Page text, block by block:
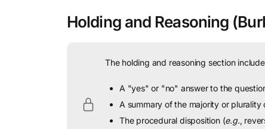
Holding and Reasoning
The holding and reasoning section
A "yes" or "no" answer to the
A summary of the majority or plurality
The procedural disposition (e.g.,